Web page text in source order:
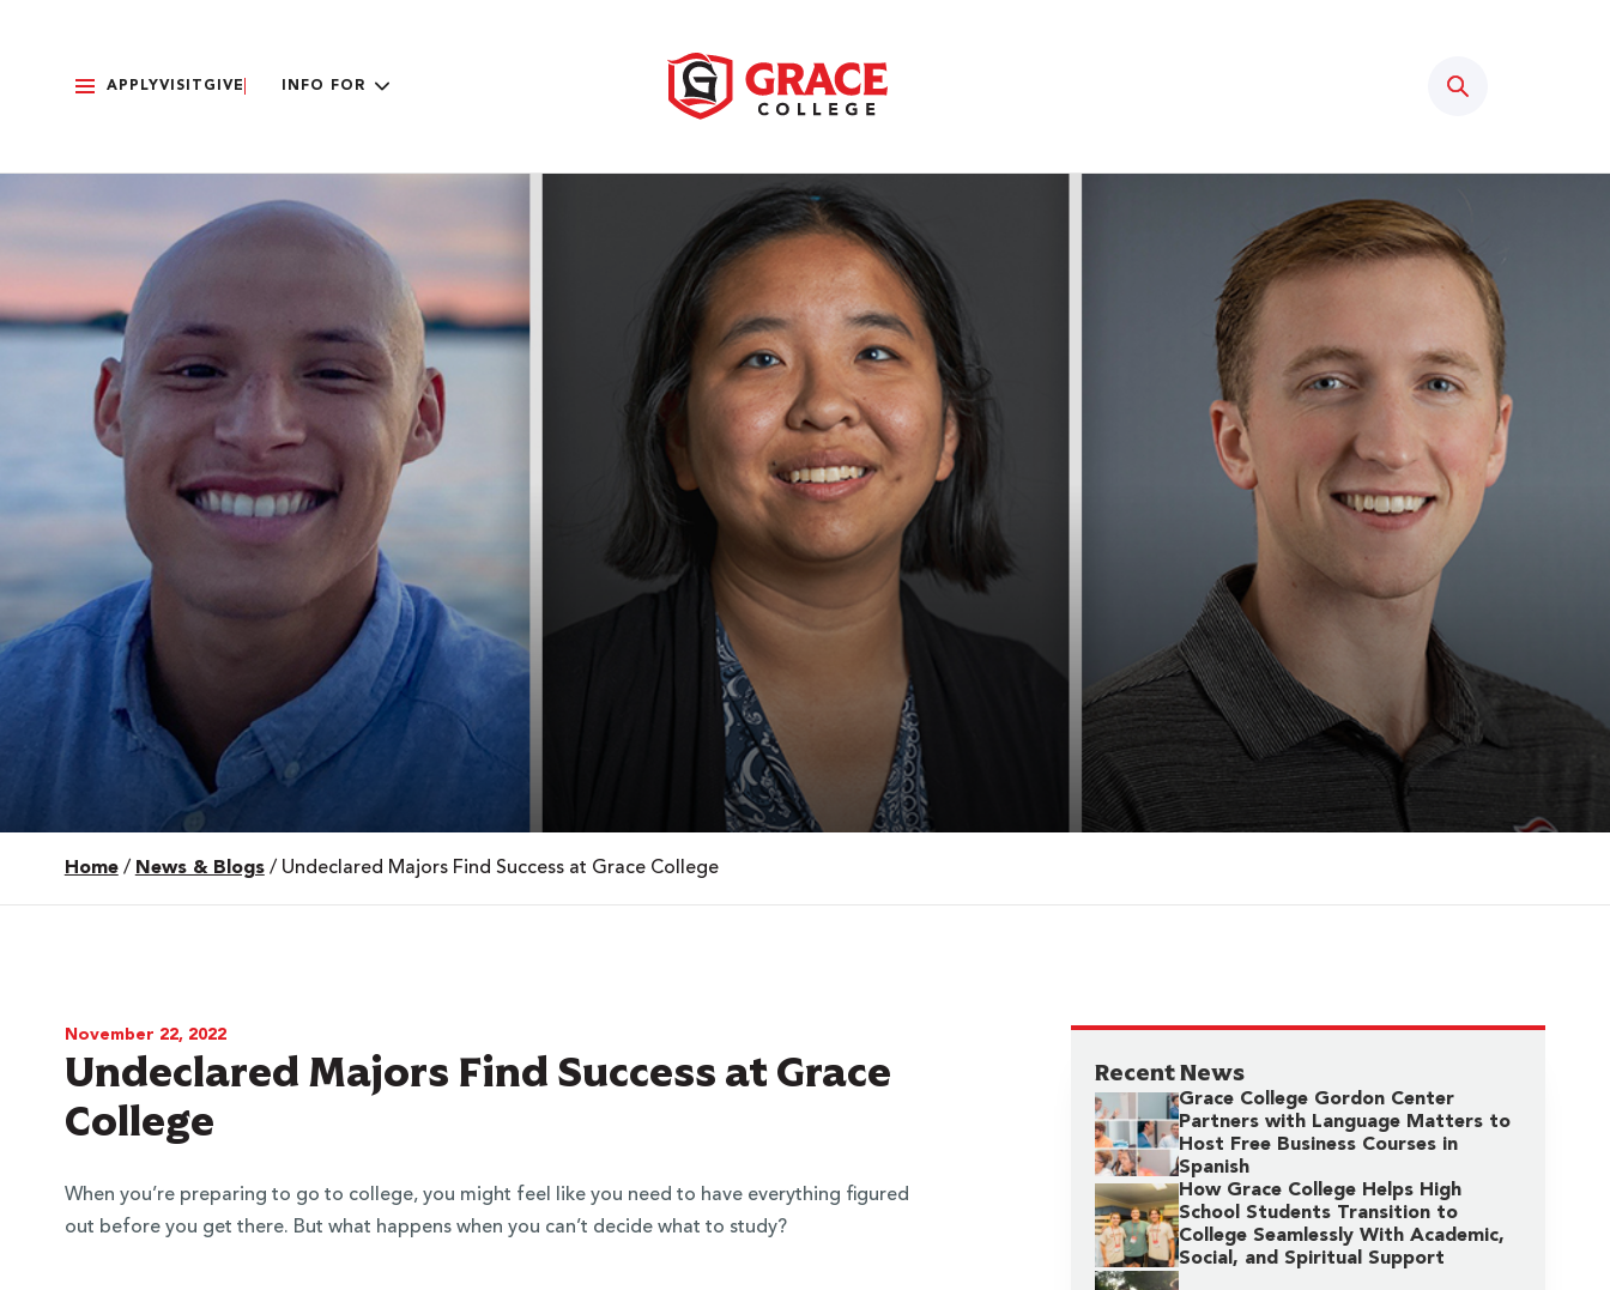
APPLYVISIT GIVE INFO FOR
Home / News & Blogs / Undeclared Majors Find Success at Grace College
November 22, 2022
Undeclared Majors Find Success at Grace
College
When you’re preparing to go to college, you might feel like you need to have everything figured
out before you get there. But what happens when you can’t decide what to study?
Recent News
Grace College Gordon Center
Partners with Language Matters to
Host Free Business Courses in
Spanish
How Grace College Helps High
School Students Transition to
College Seamlessly With Academic,
Social, and Spiritual Support